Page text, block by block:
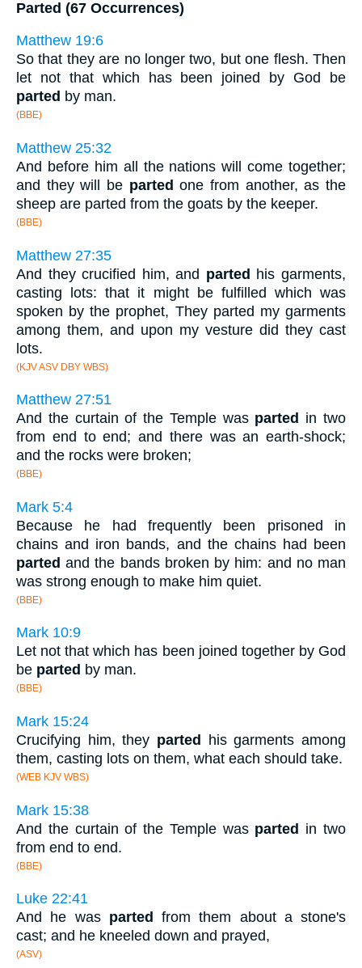
Parted (67 Occurrences)
Matthew 19:6
So that they are no longer two, but one flesh. Then
let not that which has been joined by God be
parted by man.
(BBE)
Matthew 25:32
And before him all the nations will come together;
and they will be parted one from another, as the
sheep are parted from the goats by the keeper.
(BBE)
Matthew 27:35
And they crucified him, and parted his garments,
casting lots: that it might be fulfilled which was
spoken by the prophet, They parted my garments
among them, and upon my vesture did they cast
lots.
(KJV ASV DBY WBS)
Matthew 27:51
And the curtain of the Temple was parted in two
from end to end; and there was an earth-shock;
and the rocks were broken;
(BBE)
Mark 5:4
Because he had frequently been prisoned in
chains and iron bands, and the chains had been
parted and the bands broken by him: and no man
was strong enough to make him quiet.
(BBE)
Mark 10:9
Let not that which has been joined together by God
be parted by man.
(BBE)
Mark 15:24
Crucifying him, they parted
his garments among
them, casting lots on them, what each should take.
(WEB KJV WBS)
Mark 15:38
And the curtain of the Temple was parted in two
from end to end.
(BBE)
Luke 22:41
And he was parted
from them about a stone's
cast; and he kneeled down and prayed,
(ASV)